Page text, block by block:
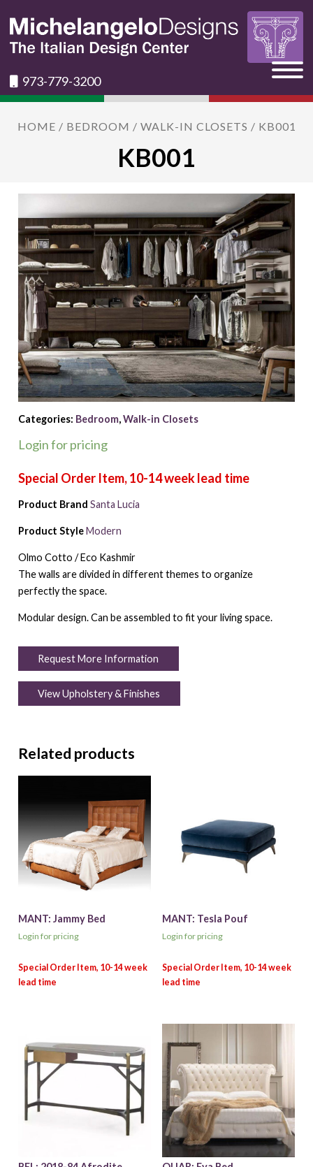
973-779-3200
HOME / BEDROOM / WALK-IN CLOSETS / KB001
KB001
Categories: Bedroom,Walk-in Closets
Login for pricing
Product Brand Santa Lucia
Product Style Modern
Olmo Cotto / Eco Kashmir
The walls are divided in different themes to organize
perfectly the space.
Modular design. Can be assembled to fit your living space.
Request More Information
View Upholstery & Finishes
Related products
MANT: Jammy Bed
Login for pricing
MANT: Tesla Pouf
Login for pricing